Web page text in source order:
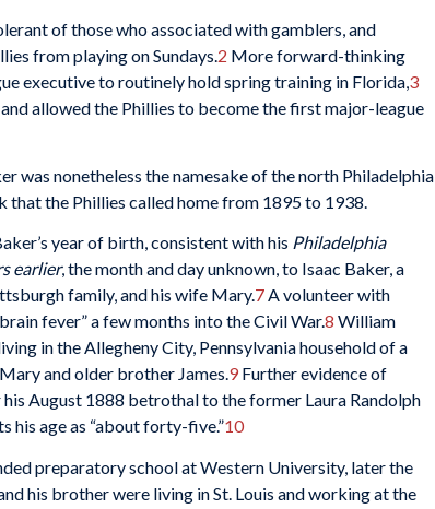
of those who associated with gamblers, and
from playing on Sundays.2 More forward-thinking
executive to routinely hold spring training in Florida,3
and allowed the Phillies to become the first major-league
was nonetheless the namesake of the north Philadelphia
the Phillies called home from 1895 to 1938.
year of birth, consistent with his Philadelphia
earlier, the month and day unknown, to Isaac Baker, a
family, and his wife Mary.7A volunteer with
fever” a few months into the Civil War.8 William
in the Allegheny City, Pennsylvania household of a
and older brother James.9 Further evidence of
August 1888 betrothal to the former Laura Randolph
his age as “about forty-five.”10
preparatory school at Western University, later the
his brother were living in St. Louis and working at the